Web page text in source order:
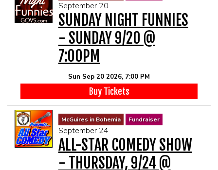
September 20
SUNDAY NIGHT FUNNIES
- SUNDAY 9/20 @
7:00PM
Sun Sep 20 2026, 7:00 PM
Buy Tickets
McGuires in Bohemia Fundraiser
September 24
ALL-STAR COMEDY SHOW
- THURSDAY, 9/24 @